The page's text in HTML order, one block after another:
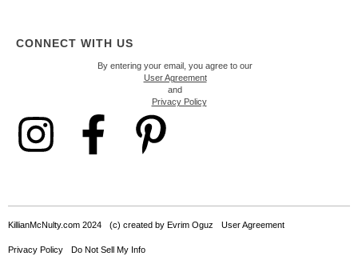
CONNECT WITH US
By entering your email, you agree to our
User Agreement
and
Privacy Policy
KillianMcNulty.com 2024 (c) created by Evrim Oguz User Agreement
Privacy Policy Do Not Sell My Info